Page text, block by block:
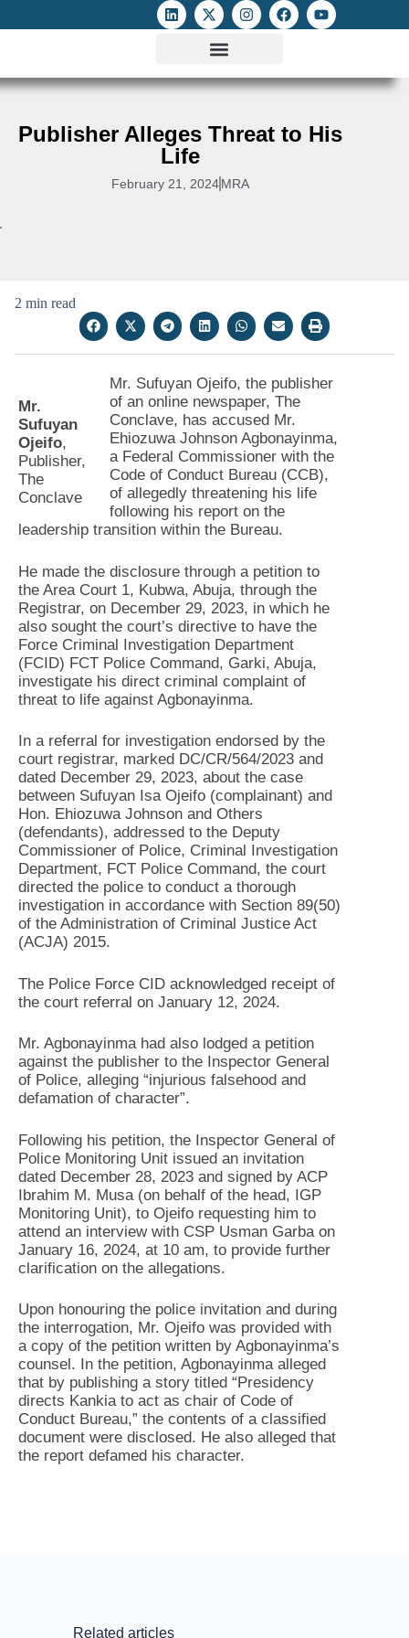
Publisher Alleges Threat to His
Life
February 21, 2024 MRA
2 min read
Mr.
Sufuyan
Ojeifo,
Publisher,
The
Conclave
Mr. Sufuyan Ojeifo, the publisher
of an online newspaper, The
Conclave, has accused Mr.
Ehiozuwa Johnson Agbonayinma,
a Federal Commissioner with the
Code of Conduct Bureau (CCB),
of allegedly threatening his life
following his report on the
leadership transition within the Bureau.
He made the disclosure through a petition to
the Area Court 1, Kubwa, Abuja, through the
Registrar, on December 29, 2023, in which he
also sought the court’s directive to have the
Force Criminal Investigation Department
(FCID) FCT Police Command, Garki, Abuja,
investigate his direct criminal complaint of
threat to life against Agbonayinma.
In a referral for investigation endorsed by the
court registrar, marked DC/CR/564/2023 and
dated December 29, 2023, about the case
between Sufuyan Isa Ojeifo (complainant) and
Hon. Ehiozuwa Johnson and Others
(defendants), addressed to the Deputy
Commissioner of Police, Criminal Investigation
Department, FCT Police Command, the court
directed the police to conduct a thorough
investigation in accordance with Section 89(50)
of the Administration of Criminal Justice Act
(ACJA) 2015.
The Police Force CID acknowledged receipt of
the court referral on January 12, 2024.
Mr. Agbonayinma had also lodged a petition
against the publisher to the Inspector General
of Police, alleging “injurious falsehood and
defamation of character”.
Following his petition, the Inspector General of
Police Monitoring Unit issued an invitation
dated December 28, 2023 and signed by ACP
Ibrahim M. Musa (on behalf of the head, IGP
Monitoring Unit), to Ojeifo requesting him to
attend an interview with CSP Usman Garba on
January 16, 2024, at 10 am, to provide further
clarification on the allegations.
Upon honouring the police invitation and during
the interrogation, Mr. Ojeifo was provided with
a copy of the petition written by Agbonayinma’s
counsel. In the petition, Agbonayinma alleged
that by publishing a story titled “Presidency
directs Kankia to act as chair of Code of
Conduct Bureau,” the contents of a classified
document were disclosed. He also alleged that
the report defamed his character.
Related articles